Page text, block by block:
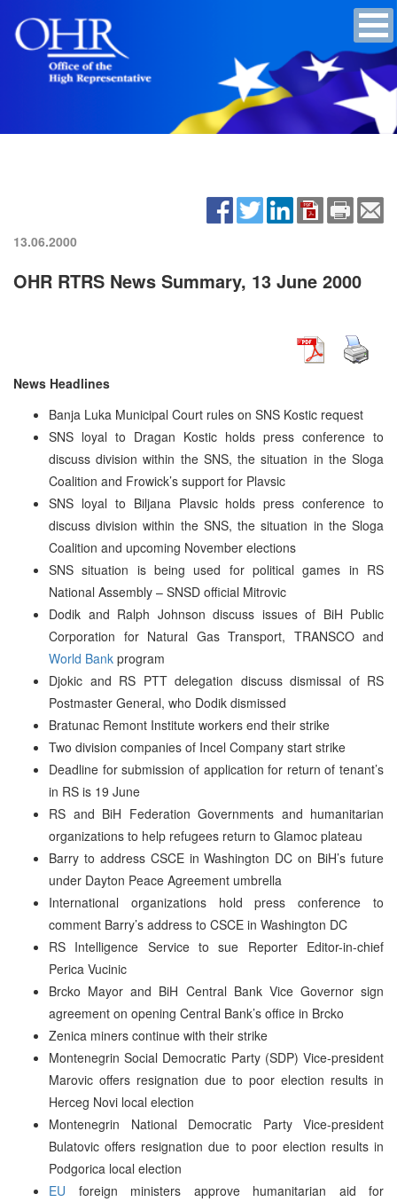
13.06.2000
OHR RTRS News Summary, 13 June 2000
News Headlines
Banja Luka Municipal Court rules on SNS Kostic request
SNS loyal to Dragan Kostic holds press conference to
discuss division within the SNS, the situation in the Sloga
Coalition and Frowick’s support for Plavsic
SNS loyal to Biljana Plavsic holds press conference to
discuss division within the SNS, the situation in the Sloga
Coalition and upcoming November elections
SNS situation is being used for political games in RS
National Assembly – SNSD official Mitrovic
Dodik and Ralph Johnson discuss issues of BiH Public
Corporation for Natural Gas Transport, TRANSCO and
World Bank program
Djokic and RS PTT delegation discuss dismissal of RS
Postmaster General, who Dodik dismissed
Bratunac Remont Institute workers end their strike
Two division companies of Incel Company start strike
Deadline for submission of application for return of tenant’s
in RS is 19 June
RS and BiH Federation Governments and humanitarian
organizations to help refugees return to Glamoc plateau
Barry to address CSCE in Washington DC on BiH’s future
under Dayton Peace Agreement umbrella
International organizations hold press conference to
comment Barry’s address to CSCE in Washington DC
RS Intelligence Service to sue Reporter Editor-in-chief
Perica Vucinic
Brcko Mayor and BiH Central Bank Vice Governor sign
agreement on opening Central Bank’s office in Brcko
Zenica miners continue with their strike
Montenegrin Social Democratic Party (SDP) Vice-president
Marovic offers resignation due to poor election results in
Herceg Novi local election
Montenegrin National Democratic Party Vice-president
Bulatovic offers resignation due to poor election results in
Podgorica local election
EU foreign ministers approve humanitarian aid for